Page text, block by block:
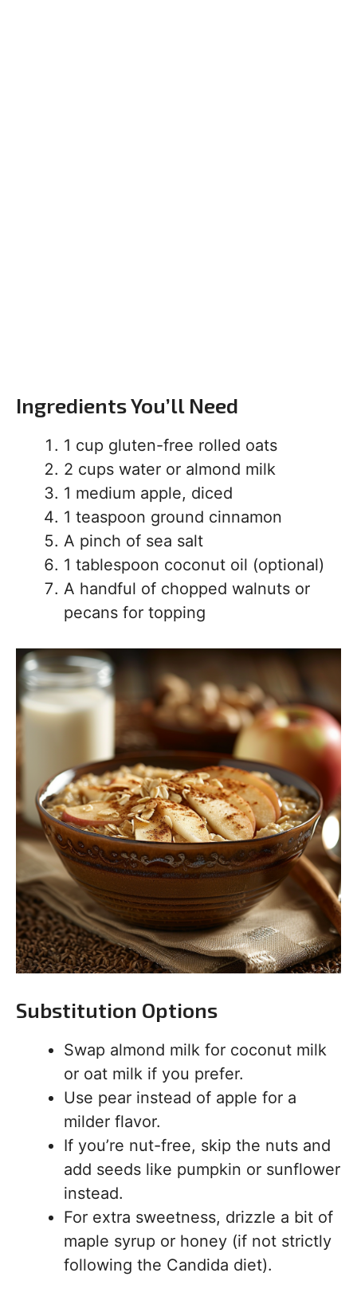
Ingredients You’ll Need
1 cup gluten-free rolled oats
2 cups water or almond milk
1 medium apple, diced
1 teaspoon ground cinnamon
A pinch of sea salt
1 tablespoon coconut oil (optional)
A handful of chopped walnuts or
pecans for topping
Substitution Options
Swap almond milk for coconut milk
or oat milk if you prefer.
Use pear instead of apple for a
milder flavor.
If you’re nut-free, skip the nuts and
add seeds like pumpkin or sunflower
instead.
For extra sweetness, drizzle a bit of
maple syrup or honey (if not strictly
following the Candida diet).